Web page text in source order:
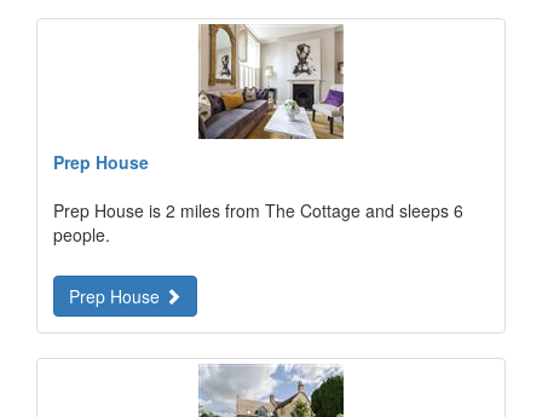
Prep House
Prep House is 2 miles from The Cottage and sleeps 6
people.
Prep House